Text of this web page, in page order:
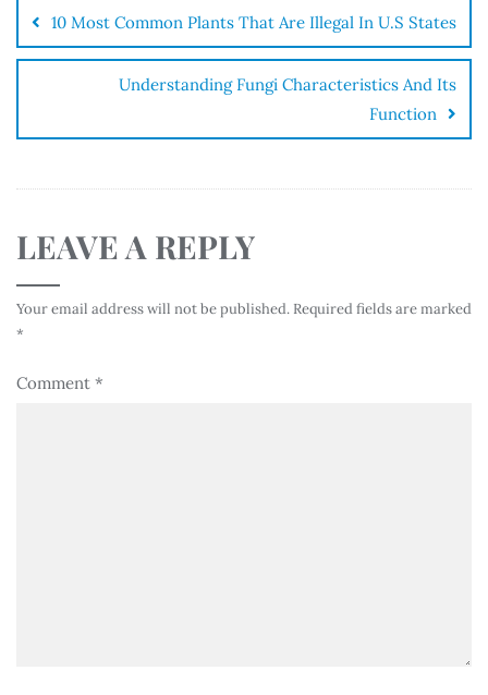
10 Most Common Plants That Are Illegal In U.S States
Understanding Fungi Characteristics And Its
Function
LEAVE A REPLY
Your email address will not be published. Required fields are marked
*
Comment *